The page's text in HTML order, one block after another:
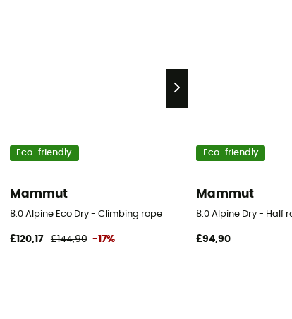
Eco-friendly
Mammut
8.0 Alpine Eco Dry - Climbing rope
£120,17 £144,90 -17%
Eco-friendly
Mammut
8.0 Alpine Dry - Half
£94,90